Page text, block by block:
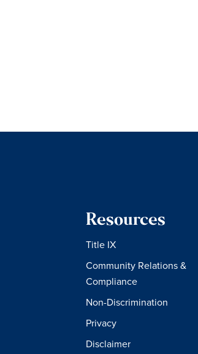
Resources
Title IX
Community Relations &
Compliance
Non-Discrimination
Privacy
Disclaimer